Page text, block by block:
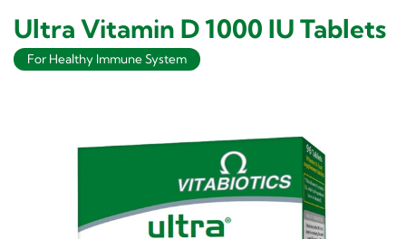
Ultra Vitamin D 1000 IU Tablets
For Healthy Immune System